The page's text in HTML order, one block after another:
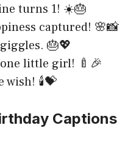
turns 1! ☀️🎂
captured! 🌸📸
🎂💖
little girl! 🍼🎉
wish! 🕯️💝
Captions